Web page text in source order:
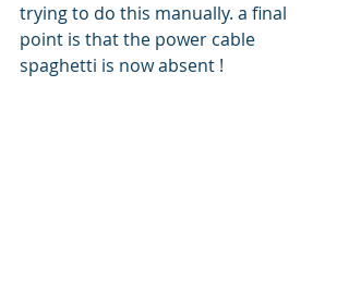
trying to do this manually. a final
point is that the power cable
spaghetti is now absent !